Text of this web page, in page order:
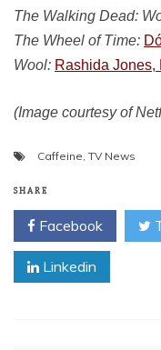
The Walking Dead:
The Wheel of Time:
Wool: Rashida
(Image courtesy of
Caffeine, TV News
SHARE
Facebook
Linkedin